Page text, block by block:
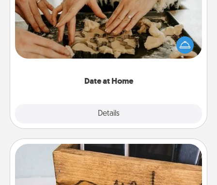
Date at Home
Details
Arrange to have a friend or family member watch
the kids overnight and then plan all the details for
an exquisite evening. Click for dinner ideas along
Unplug Box